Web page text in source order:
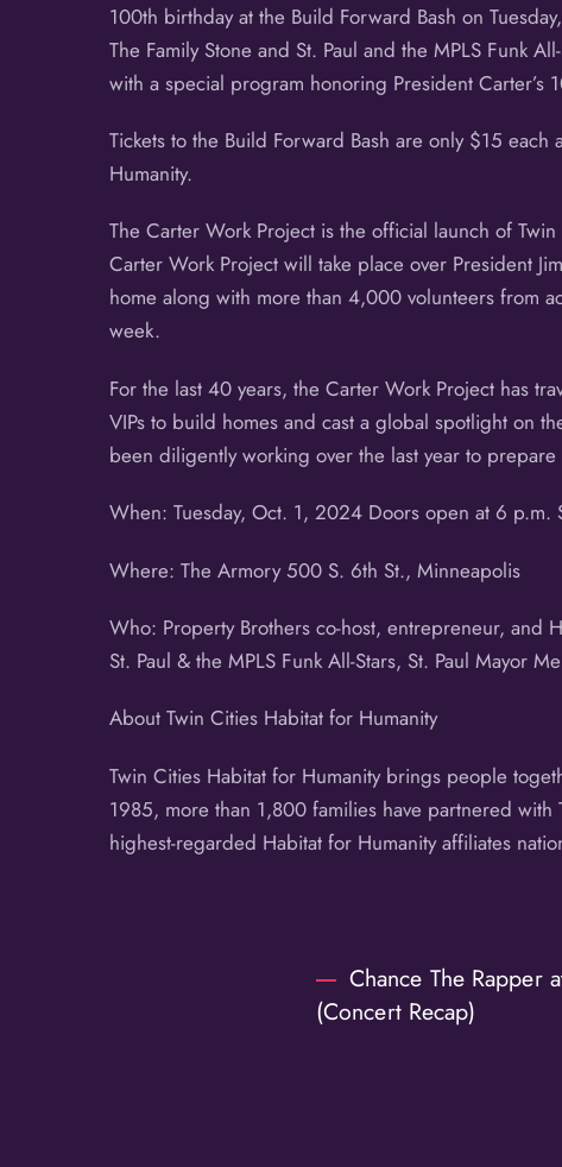
100th birthday at the Build Forward Bash on
The Family Stone and St. Paul and the MPLS Funk
with a special program honoring President Carter’s
Tickets to the Build Forward Bash are only $15 each
Humanity.
The Carter Work Project is the official launch of
Carter Work Project will take place over President
home along with more than 4,000 volunteers from
week.
For the last 40 years, the Carter Work Project has
VIPs to build homes and cast a global spotlight on
been diligently working over the last year to
When: Tuesday, Oct. 1, 2024 Doors open at 6 p.m.
Where: The Armory 500 S. 6th St., Minneapolis
Who: Property Brothers co-host, entrepreneur, and
St. Paul & the MPLS Funk All-Stars, St. Paul Mayor
About Twin Cities Habitat for Humanity
Twin Cities Habitat for Humanity brings people
1985, more than 1,800 families have partnered
highest-regarded Habitat for Humanity affiliates
Chance The Rapper
(Concert Recap)